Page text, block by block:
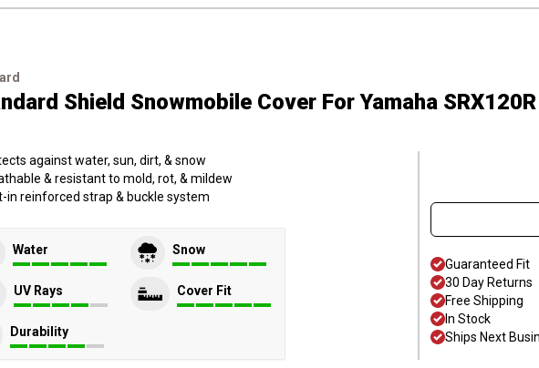
Shield Snowmobile Cover For Yamaha
against water, sun, dirt, & snow
& resistant to mold, rot, & mildew
in reinforced strap & buckle system
Water Snow
UV Rays Cover Fit
Durability
Guaranteed Fit
30 Day Returns
Free Shipping
In Stock
Ships Next